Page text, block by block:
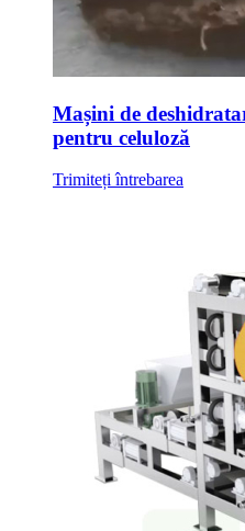
Mașini de
pentru celuloză
Trimiteți întrebarea